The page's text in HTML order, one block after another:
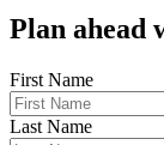
Plan ahead
First Name
Last Name